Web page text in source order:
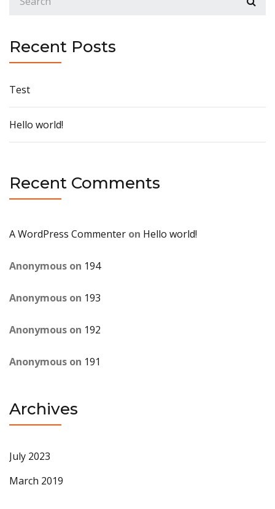
Recent Posts
Test
Hello world!
Recent Comments
A WordPress Commenter on Hello world!
Anonymous on 194
Anonymous on 193
Anonymous on 192
Anonymous on 191
Archives
July 2023
March 2019